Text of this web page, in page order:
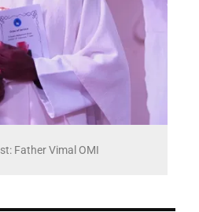
Father Vimal OMI